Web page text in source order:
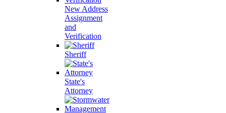
New Address
Assignment
and
Verification
Sheriff
State's
Attorney